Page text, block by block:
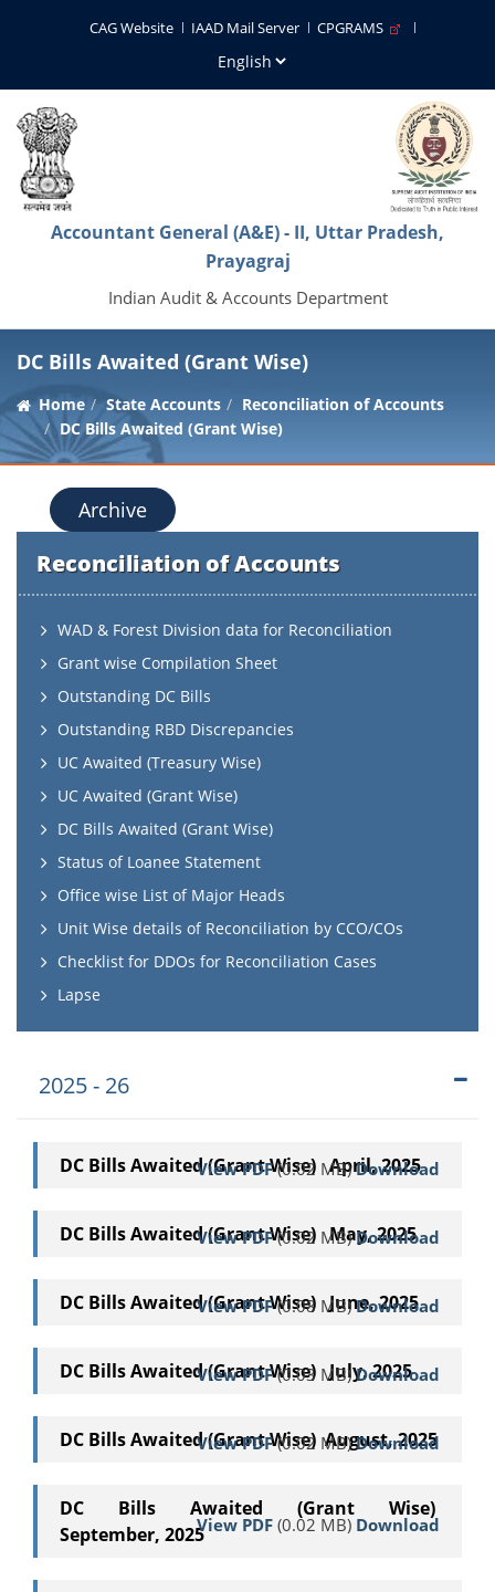
CAG Website IAAD Mail Server CPGRAMS
Accountant General (A&E) - II, Uttar Pradesh,
Prayagraj
Indian Audit & Accounts Department
DC Bills Awaited (Grant Wise)
Home State Accounts
Reconciliation of Accounts
DC Bills Awaited (Grant Wise)
Archive
Reconciliation of Accounts
WAD & Forest Division data for Reconciliation
Grant wise Compilation Sheet
Outstanding DC Bills
Outstanding RBD Discrepancies
UC Awaited (Treasury Wise)
UC Awaited (Grant Wise)
DC Bills Awaited (Grant Wise)
Status of Loanee Statement
Office wise List of Major Heads
Unit Wise details of Reconciliation by CCO/COs
Checklist for DDOs for Reconciliation Cases
Lapse
2025 - 26
DC Bills Awaited (Grant Wise) April, 2025
View PDF(0.02 MB)Download
DC Bills Awaited (Grant Wise) May, 2025
View PDF(0.02 MB)Download
DC Bills Awaited (Grant Wise) June, 2025
View PDF(0.08 MB)Download
DC Bills Awaited (Grant Wise) July, 2025
View PDF(0.03 MB)Download
DC Bills Awaited (Grant Wise) August, 2025
View PDF(0.02 MB)Download
DC Bills Awaited (Grant Wise)
September, 2025View PDF (0.02 MB) Download